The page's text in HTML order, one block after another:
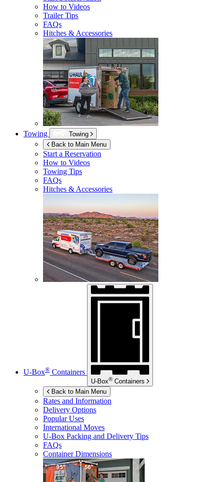
How to Videos
Trailer Tips
FAQs
Hitches & Accessories
Towing
Towing
Back to Main Menu
Start a Reservation
How to Videos
Towing Tips
FAQs
Hitches & Accessories
U-Box® Containers
U-Box® Containers
Back to Main Menu
Rates and Information
Delivery Options
Popular Uses
International Moves
U-Box Packing and Delivery Tips
FAQs
Container Dimensions